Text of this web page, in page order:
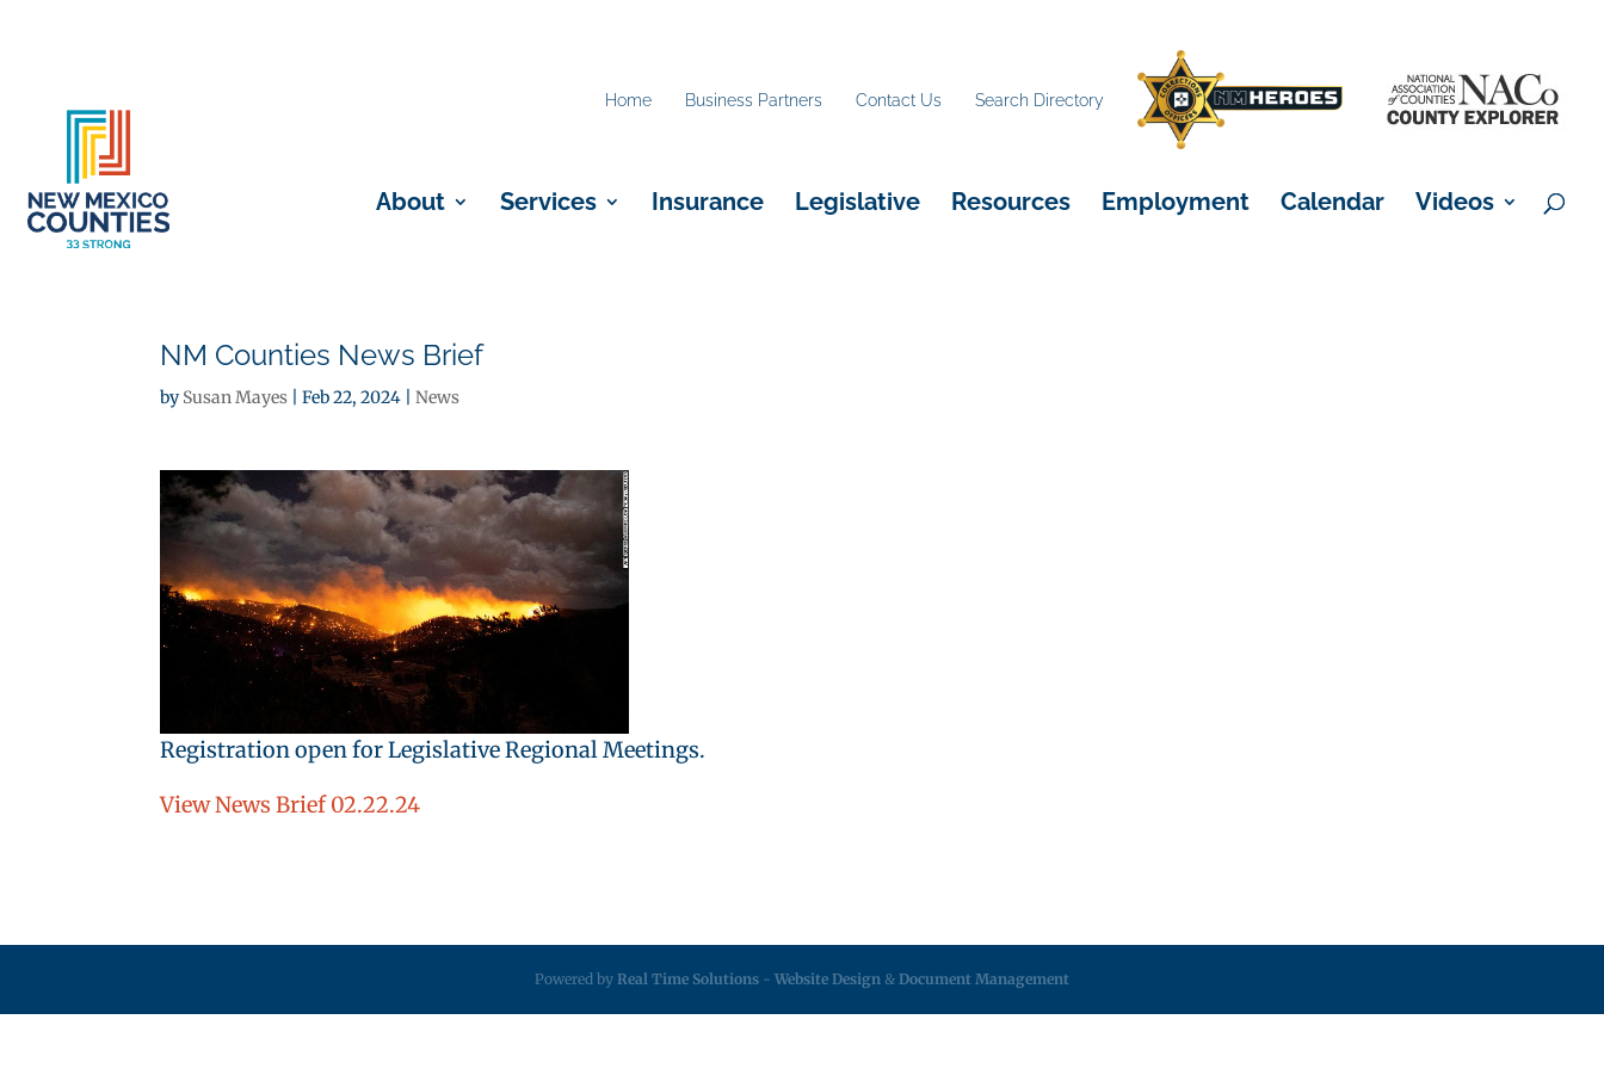
Home Business Partners Contact Us Search Directory
About Services Insurance Legislative Resources Employment Calendar Videos
NM Counties News Brief
by Susan Mayes |Feb 22, 2024 |News
Registration open for Legislative Regional Meetings.
View News Brief 02.22.24
Powered by Real Time Solutions - Website Design & Document Management